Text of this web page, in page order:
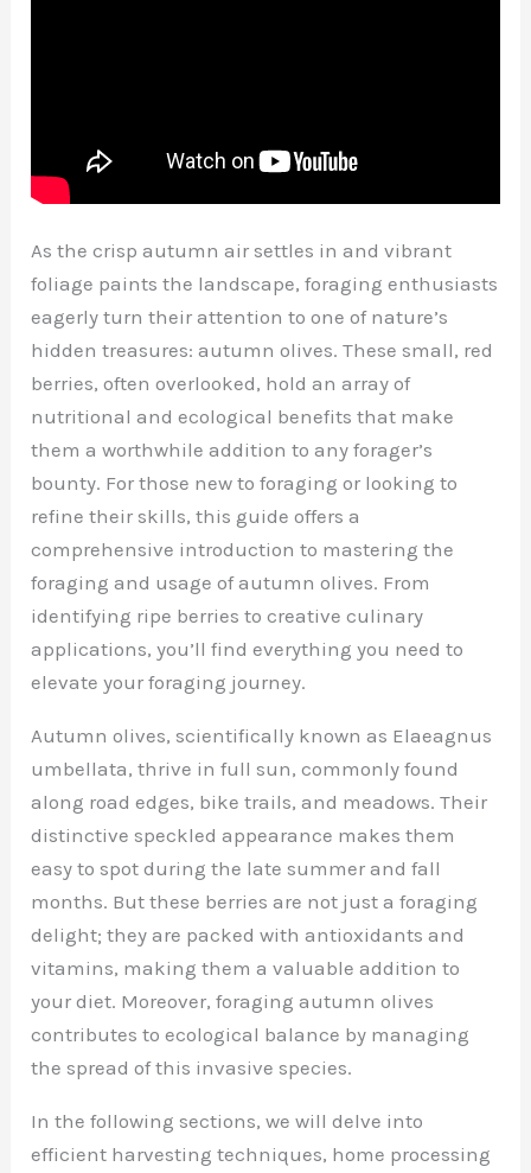
As the crisp autumn air settles in and vibrant
foliage paints the landscape, foraging enthusiasts
eagerly turn their attention to one of nature’s
hidden treasures: autumn olives. These small, red
berries, often overlooked, hold an array of
nutritional and ecological benefits that make
them a worthwhile addition to any forager’s
bounty. For those new to foraging or looking to
refine their skills, this guide offers a
comprehensive introduction to mastering the
foraging and usage of autumn olives. From
identifying ripe berries to creative culinary
applications, you’ll find everything you need to
elevate your foraging journey.
Autumn olives, scientifically known as Elaeagnus
umbellata, thrive in full sun, commonly found
along road edges, bike trails, and meadows. Their
distinctive speckled appearance makes them
easy to spot during the late summer and fall
months. But these berries are not just a foraging
delight; they are packed with antioxidants and
vitamins, making them a valuable addition to
your diet. Moreover, foraging autumn olives
contributes to ecological balance by managing
the spread of this invasive species.
In the following sections, we will delve into
efficient harvesting techniques, home processing